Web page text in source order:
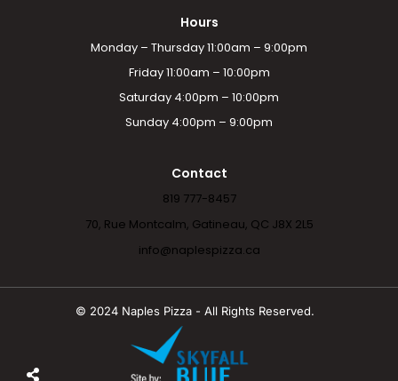
Hours
Monday – Thursday 11:00am – 9:00pm
Friday 11:00am – 10:00pm
Saturday 4:00pm – 10:00pm
Sunday 4:00pm – 9:00pm
Contact
819 777-8457
70, Rue Montcalm, Gatineau, QC J8X 2L5
info@naplespizza.ca
© 2024 Naples Pizza - All Rights Reserved.